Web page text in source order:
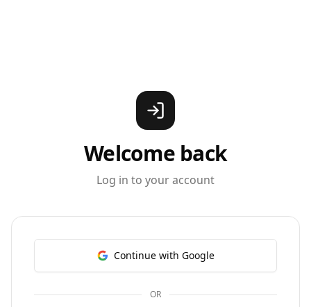
Welcome back
Log in to your account
Continue with Google
OR